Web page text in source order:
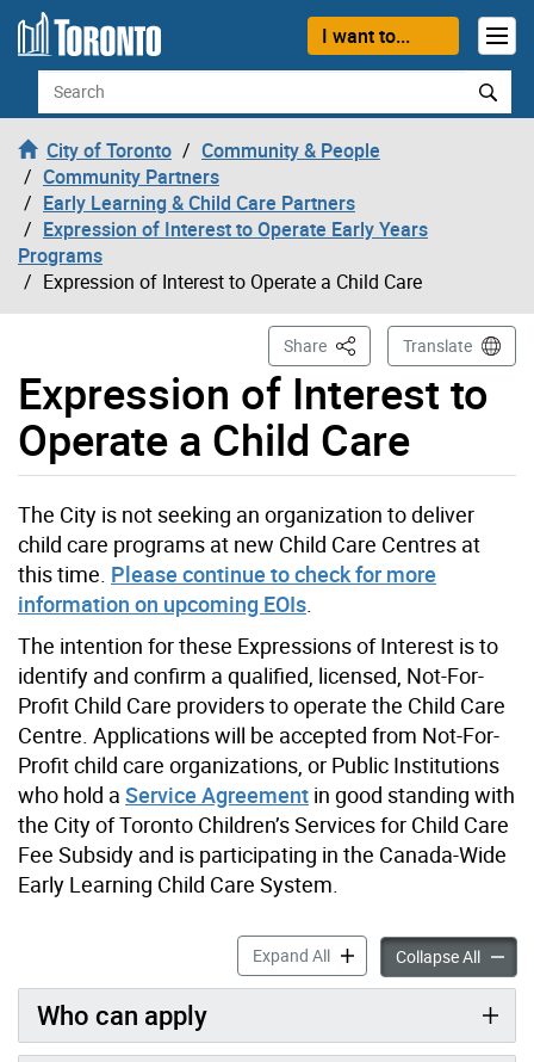
Skip to content
I want to...
Search
City of Toronto
Community & People
Community Partners
Early Learning & Child Care Partners
Expression of Interest to Operate Early Years
Programs
Expression of Interest to Operate a Child Care
Expression of Interest to
Operate a Child Care
Share This PageTranslate
The City is not seeking an organization to deliver
child care programs at new Child Care Centres at
this time. Please continue to check for more
information on upcoming EOIs
The intention for these Expressions of Interest is to
identify and confirm a qualified, licensed, Not-For-
Profit Child Care providers to operate the Child Care
Centre. Applications will be accepted from Not-For-
Profit child care organizations, or Public Institutions
who hold a Service Agreement in good standing with
the City of Toronto Children’s Services for Child Care
Fee Subsidy and is participating in the Canada-Wide
Early Learning Child Care System.
Expand AllExpression of Interest to
Collapse All
Who can apply